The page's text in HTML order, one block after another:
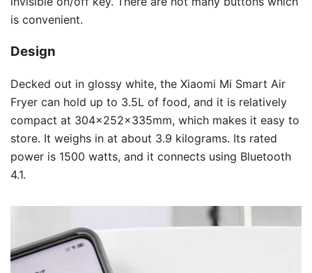
is convenient.
Design
Decked out in glossy white, the Xiaomi Mi Smart Air
Fryer can hold up to 3.5L of food, and it is relatively
compact at 304x252x335mm, which makes it easy to
store. It weighs in at about 3.9 kilograms. Its rated
power is 1500 watts, and it connects using Bluetooth
4.1.